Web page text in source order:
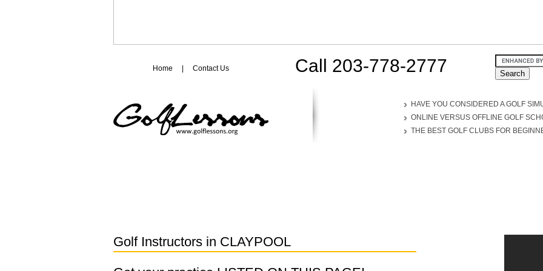
Call 203-778-2777
HAVE YOU CONSIDERED A GOLF
ONLINE VERSUS OFFLINE GOLF
THE BEST GOLF CLUBS FOR
Home Contact Us
Golf Instructors in CLAYPOOL